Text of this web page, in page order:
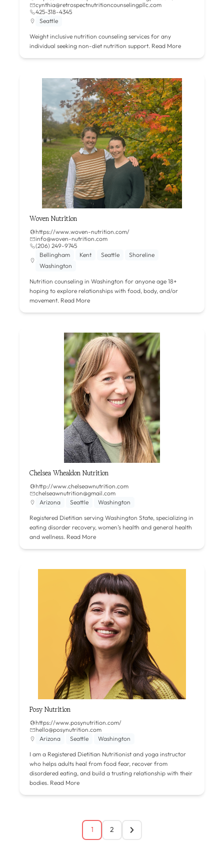
cynthia@retrospectnutritioncounselingpllc.com
425-318-4345
Seattle
Weight inclusive nutrition counseling services for any
individual seeking non-diet nutrition support. Read More
Woven Nutrition
https://www.woven-nutrition.com/
info@woven-nutrition.com
‪(206) 249-9745‬
Bellingham
Kent Seattle
Shoreline
Washington
Nutrition counseling in Washington for anyone age 18+
hoping to explore relationships with food, body, and/or
movement. Read More
Chelsea Whealdon Nutrition
http://www.chelseawnutrition.com
chelseawnutrition@gmail.com
Arizona
Seattle Washington
Registered Dietitian serving Washington State, specializing in
eating disorder recovery, women’s health and general health
and wellness. Read More
Posy Nutrition
https://www.posynutrition.com/
hello@posynutrition.com
Arizona
Seattle Washington
I am a Registered Dietitian Nutritionist and yoga instructor
who helps adults heal from food fear, recover from
disordered eating, and build a trusting relationship with their
bodies. Read More
1 2